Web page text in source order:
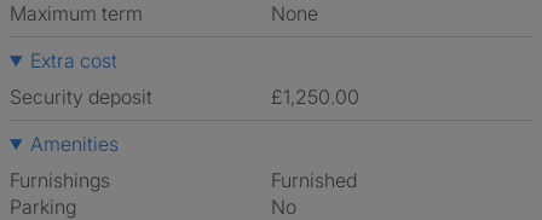
Maximum term
None
Extra cost
Security deposit
£1,250.00
Amenities
Furnishings
Furnished
Parking
No